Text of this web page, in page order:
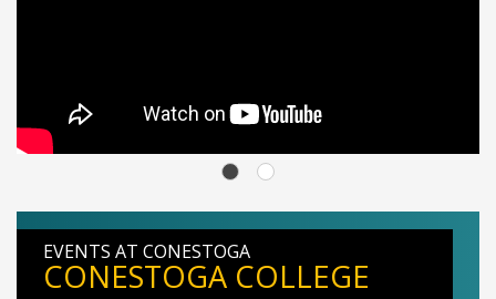
EVENTS AT CONESTOGA
CONESTOGA COLLEGE